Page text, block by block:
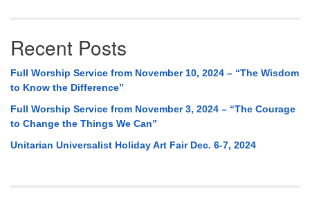
Recent Posts
Full Worship Service from November 10, 2024 – “The Wisdom
to Know the Difference”
Full Worship Service from November 3, 2024 – “The Courage
to Change the Things We Can”
Unitarian Universalist Holiday Art Fair Dec. 6-7, 2024